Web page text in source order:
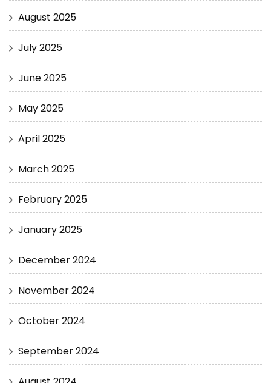
August 2025
July 2025
June 2025
May 2025
April 2025
March 2025
February 2025
January 2025
December 2024
November 2024
October 2024
September 2024